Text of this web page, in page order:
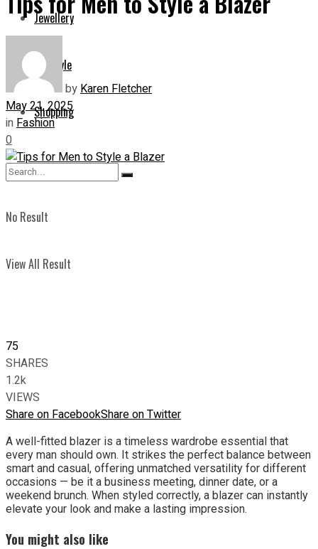
Jewellery
Lifestyle
Shopping
No Result
View All Result
byKaren Fletcher
May 21, 2025
inFashion
0
75
SHARES
1.2k
VIEWS
Share on FacebookShare on Twitter
A well-fitted blazer is a timeless wardrobe essential that
every man should own. It strikes the perfect balance between
smart and casual, offering unmatched versatility for different
occasions — be it a business meeting, dinner date, or a
weekend brunch. When styled correctly, a blazer can instantly
elevate your look and make a lasting impression.
You might also like